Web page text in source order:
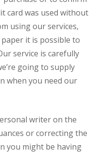
card was used without
using our services,
it is possible to
service is carefully
going to supply
when you need our
writer on the
or correcting the
you might be having